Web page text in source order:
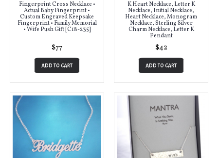
Fingerprint Cross Necklace •
Actual Baby Fingerprint •
Custom Engraved Keepsake
Fingerprint • Family Memorial
• Wife Push Gift [C18-235]
$77
ADD TO CART
K Heart Necklace, Letter K
Necklace, Initial Necklace,
Heart Necklace, Monogram
Necklace, Sterling Silver
Charm Necklace, Letter K
Pendant
$42
ADD TO CART